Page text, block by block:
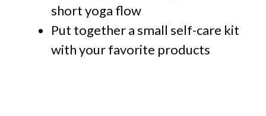
short yoga flow
Put together a small self-care kit
with your favorite products